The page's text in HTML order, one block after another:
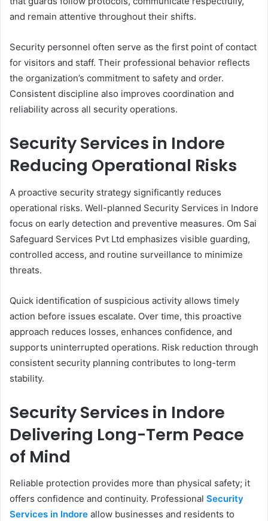
and remain attentive throughout their shifts.
Security personnel often serve as the first point of contact
for visitors and staff. Their professional behavior reflects
the organization’s commitment to safety and order.
Consistent discipline also improves coordination and
reliability across all security operations.
Security Services in Indore
Reducing Operational Risks
A proactive security strategy significantly reduces
operational risks. Well-planned Security Services in Indore
focus on early detection and preventive measures. Om Sai
Safeguard Services Pvt Ltd emphasizes visible guarding,
controlled access, and routine surveillance to minimize
threats.
Quick identification of suspicious activity allows timely
action before issues escalate. Over time, this proactive
approach reduces losses, enhances confidence, and
supports uninterrupted operations. Risk reduction through
consistent security planning contributes to long-term
stability.
Security Services in Indore
Delivering Long-Term Peace
of Mind
Reliable protection provides more than physical safety; it
offers confidence and continuity. Professional Security
Services in Indore allow businesses and residents to